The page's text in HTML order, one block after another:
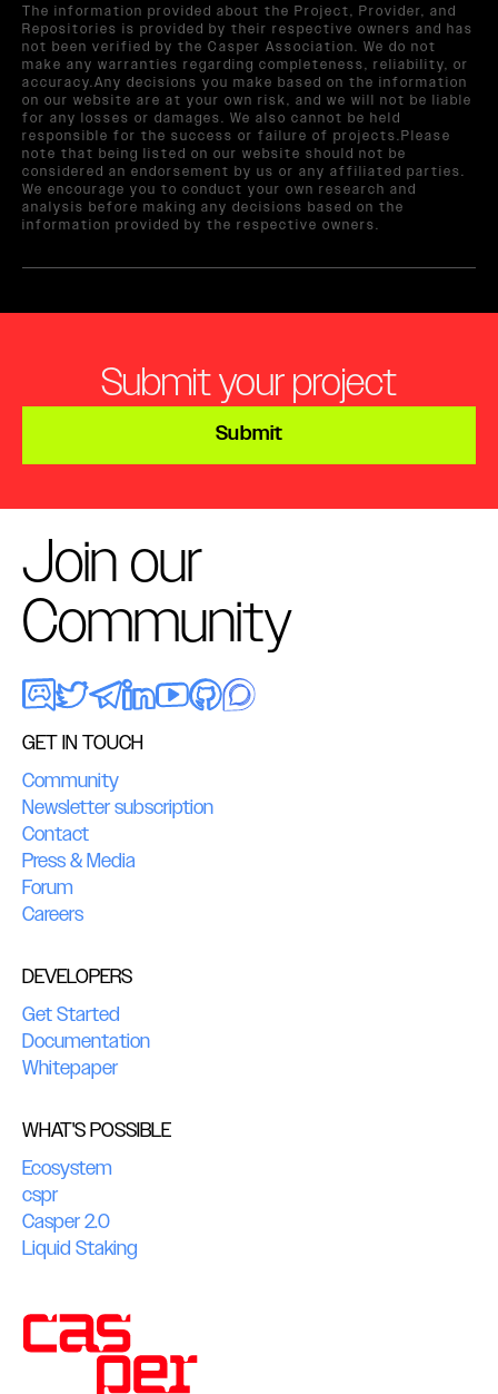
The information provided about the Project, Provider, and
Repositories is provided by their respective owners and has
not been verified by the Casper Association. We do not
make any warranties regarding completeness, reliability, or
accuracy.Any decisions you make based on the information
on our website are at your own risk, and we will not be liable
for any losses or damages. We also cannot be held
responsible for the success or failure of projects.Please
note that being listed on our website should not be
considered an endorsement by us or any affiliated parties.
We encourage you to conduct your own research and
analysis before making any decisions based on the
information provided by the respective owners.
Submit your project
Submit
Join our
Community
GET IN TOUCH
Community
Newsletter subscription
Contact
Press & Media
Forum
Careers
DEVELOPERS
Get Started
Documentation
Whitepaper
WHAT'S POSSIBLE
Ecosystem
cspr
Casper 2.0
Liquid Staking